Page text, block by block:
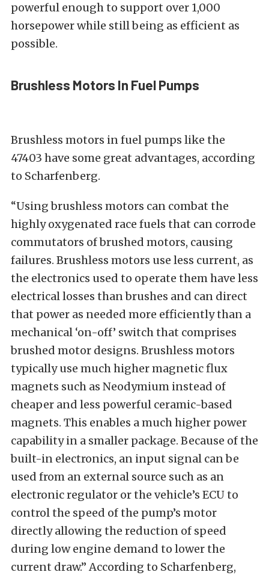
powerful enough to support over 1,000
horsepower while still being as efficient as
possible.
Brushless Motors In Fuel Pumps
Brushless motors in fuel pumps like the
47403 have some great advantages, according
to Scharfenberg.
“Using brushless motors can combat the
highly oxygenated race fuels that can corrode
commutators of brushed motors, causing
failures. Brushless motors use less current, as
the electronics used to operate them have less
electrical losses than brushes and can direct
that power as needed more efficiently than a
mechanical ‘on-off’ switch that comprises
brushed motor designs. Brushless motors
typically use much higher magnetic flux
magnets such as Neodymium instead of
cheaper and less powerful ceramic-based
magnets. This enables a much higher power
capability in a smaller package. Because of the
built-in electronics, an input signal can be
used from an external source such as an
electronic regulator or the vehicle’s ECU to
control the speed of the pump’s motor
directly allowing the reduction of speed
during low engine demand to lower the
current draw.” According to Scharfenberg,